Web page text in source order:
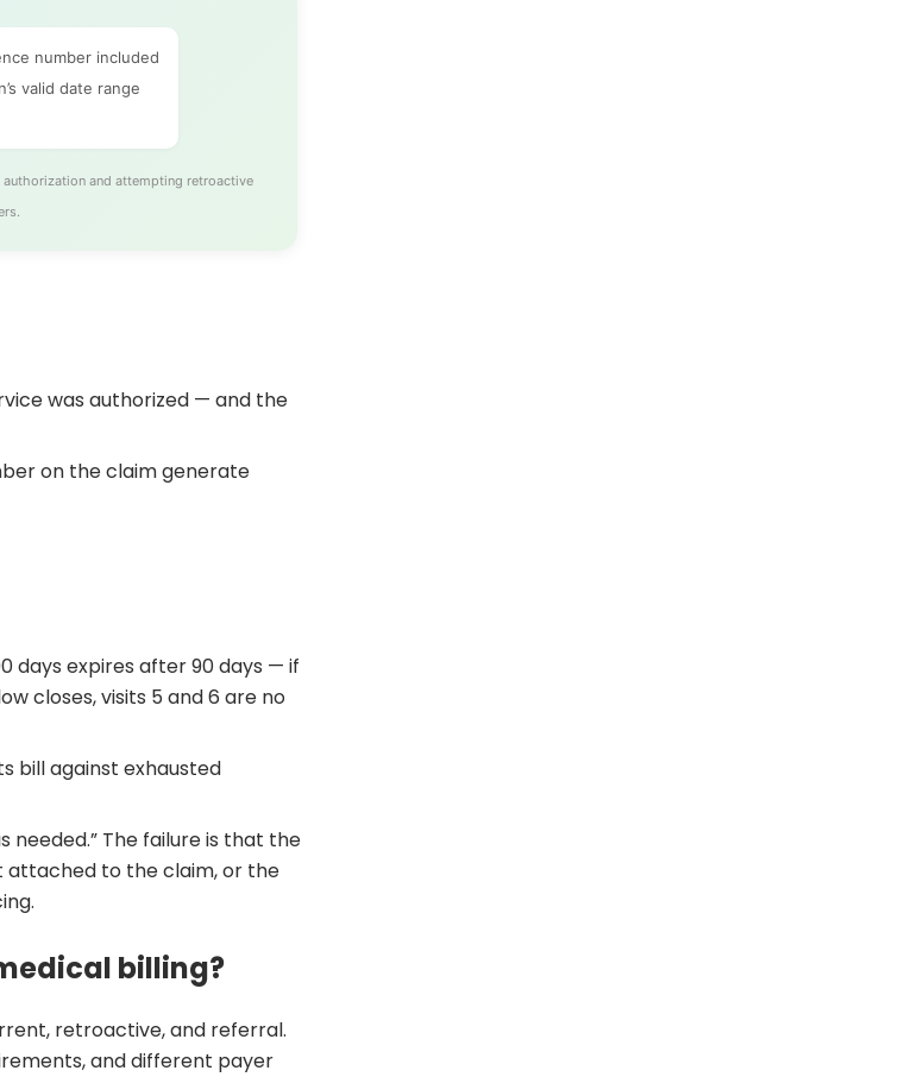
number included
valid date range
authorization and attempting retroactive
was authorized — and the
on the claim generate
days expires after 90 days — if
closes, visits 5 and 6 are no
bill against exhausted
needed.” The failure is that the
attached to the claim, or the
billing?
retroactive, and referral.
and different payer